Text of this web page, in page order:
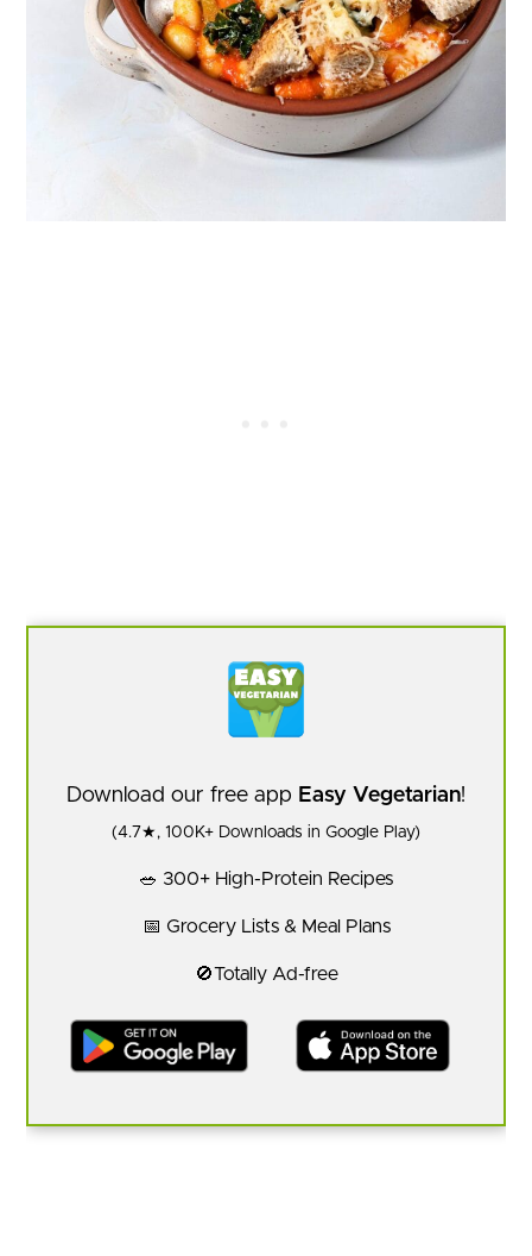
Download our free app Easy Vegetarian!
(4.7★, 100K+ Downloads in Google Play)
🥗 300+ High-Protein Recipes
📅 Grocery Lists & Meal Plans
🚫Totally Ad-free